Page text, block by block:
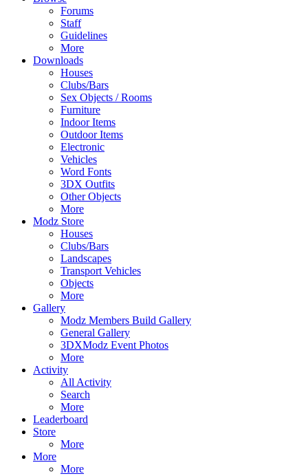
Forums
Staff
Guidelines
More
Downloads
Houses
Clubs/Bars
Sex Objects / Rooms
Furniture
Indoor Items
Outdoor Items
Electronic
Vehicles
Word Fonts
3DX Outfits
Other Objects
More
Modz Store
Houses
Clubs/Bars
Landscapes
Transport Vehicles
Objects
More
Gallery
Modz Members Build Gallery
General Gallery
3DXModz Event Photos
More
Activity
All Activity
Search
More
Leaderboard
Store
More
More
More